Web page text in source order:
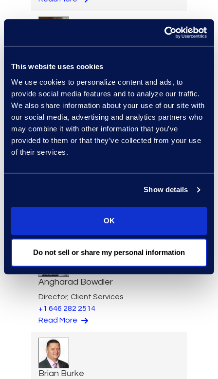
This website uses cookies
We use cookies to personalize content and ads, to
provide social media features and to analyze our traffic.
We also share information about your use of our site with
our social media, advertising and analytics partners who
may combine it with other information that you’ve
provided to them or that they’ve collected from your use
of their services.
Show details
OK
Do not sell or share my personal information
Vice President, Class Action
and Mass Tort Solutions and
Director, Hilsoft
Notifications
Read More
Cyber Solutions
Angharad Bowdler
Director, Client Services
+1 646 282 2514
Read More
Brian Burke